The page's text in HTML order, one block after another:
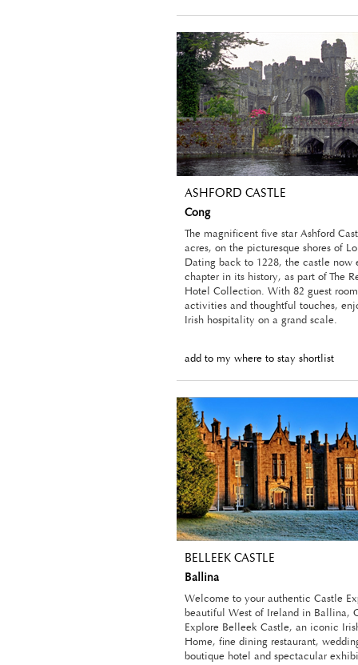
ASHFORD CASTLE
Cong
The magnificent five star Ashford
acres, on the picturesque shores of
Dating back to 1228, the castle now
chapter in its history, as part of The
Hotel Collection. With 82 guest
activities and thoughtful touches,
Irish hospitality on a grand scale.
add to my where to stay shortlist
BELLEEK CASTLE
Ballina
Welcome to your authentic Castle
beautiful West of Ireland in Ballina,
Explore Belleek Castle, an iconic
Home, fine dining restaurant,
boutique hotel and spectacular